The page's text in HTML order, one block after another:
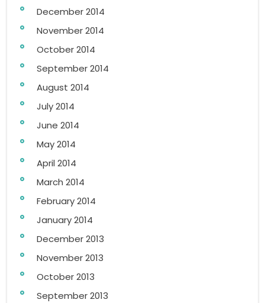
December 2014
November 2014
October 2014
September 2014
August 2014
July 2014
June 2014
May 2014
April 2014
March 2014
February 2014
January 2014
December 2013
November 2013
October 2013
September 2013